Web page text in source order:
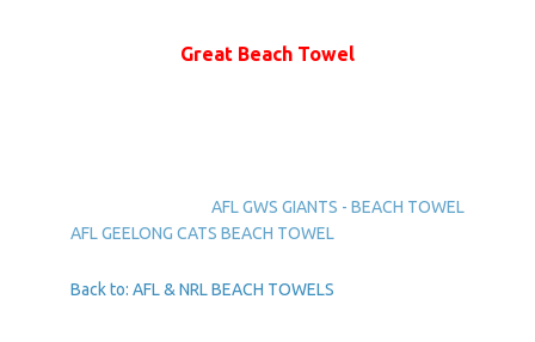
Great Beach Towel
AFL GWS GIANTS - BEACH TOWEL
AFL GEELONG CATS BEACH TOWEL
Back to: AFL & NRL BEACH TOWELS